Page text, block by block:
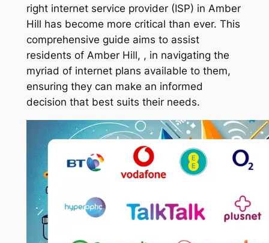
right internet service provider (ISP) in Amber
Hill has become more critical than ever. This
comprehensive guide aims to assist
residents of Amber Hill, , in navigating the
myriad of internet plans available to them,
ensuring they can make an informed
decision that best suits their needs.